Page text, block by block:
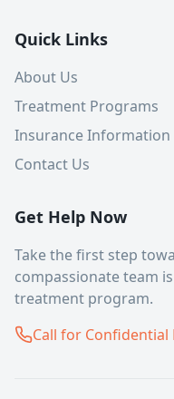
Quick Links
About Us
Treatment Programs
Insurance Information
Contact Us
Get Help Now
Take the first step
compassionate team
treatment program.
Call for Confidential